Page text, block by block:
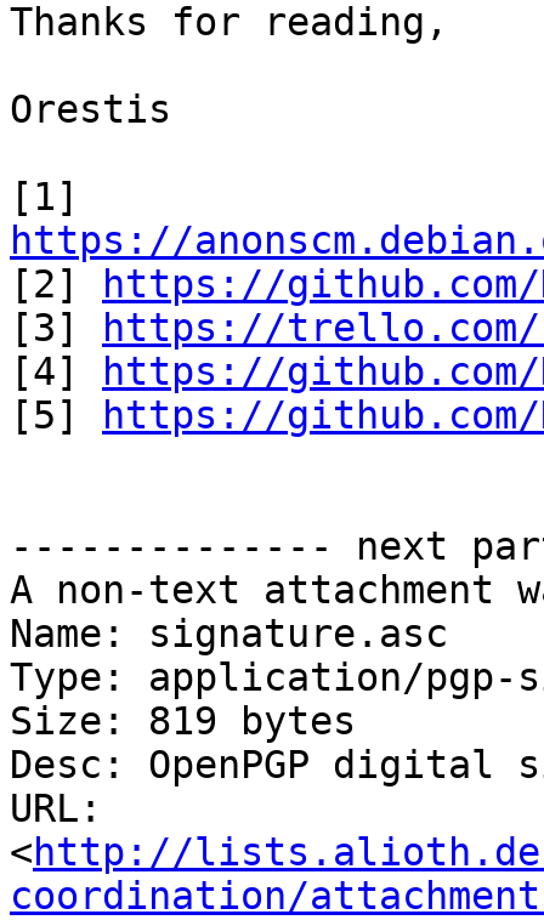
Thanks for reading,
Orestis
https://
[2]
https://github.com/
[3]
https://trello.com/b/
[4]
https://github.com/
[5]
https://github.com/
-------------- next
A non-text attachment
Name: signature.asc
Type: application/pgp-
Size: 819 bytes
Desc: OpenPGP digital
URL:
<http://
coordination/